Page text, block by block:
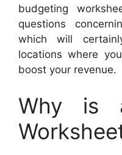
budgeting
questions
which will
locations where
boost your revenue.
Why is